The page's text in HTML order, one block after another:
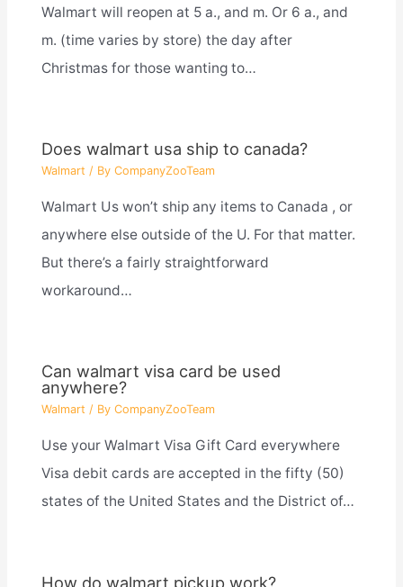
Walmart will reopen at 5 a., and m. Or 6 a., and
m. (time varies by store) the day after
Christmas for those wanting to…
Does walmart usa ship to canada?
Walmart / By CompanyZooTeam
Walmart Us won’t ship any items to Canada , or
anywhere else outside of the U. For that matter.
But there’s a fairly straightforward
workaround…
Can walmart visa card be used
anywhere?
Walmart / By CompanyZooTeam
Use your Walmart Visa Gift Card everywhere
Visa debit cards are accepted in the fifty (50)
states of the United States and the District of…
How do walmart pickup work?